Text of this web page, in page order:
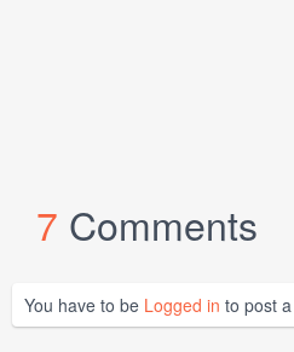
7 Comments
You have to be Logged in to post